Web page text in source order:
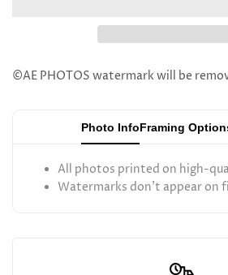
Bension
©AE PHOTOS watermark will be
Photo InfoFraming
All photos printed on high-
Watermarks don't appear on